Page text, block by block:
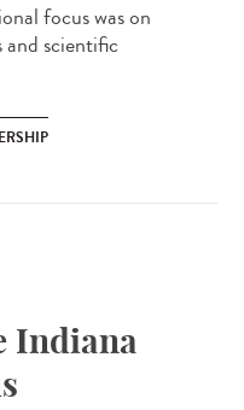
focus was on
scientific
Indiana